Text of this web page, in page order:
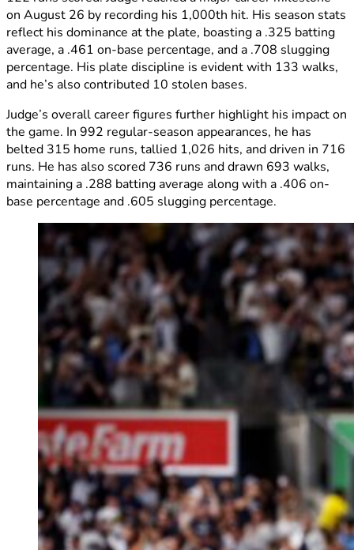
on August 26 by recording his 1,000th hit. His season stats
reflect his dominance at the plate, boasting a .325 batting
average, a .461 on-base percentage, and a .708 slugging
percentage. His plate discipline is evident with 133 walks,
and he’s also contributed 10 stolen bases.
Judge’s overall career figures further highlight his impact on
the game. In 992 regular-season appearances, he has
belted 315 home runs, tallied 1,026 hits, and driven in 716
runs. He has also scored 736 runs and drawn 693 walks,
maintaining a .288 batting average along with a .406 on-
base percentage and .605 slugging percentage.